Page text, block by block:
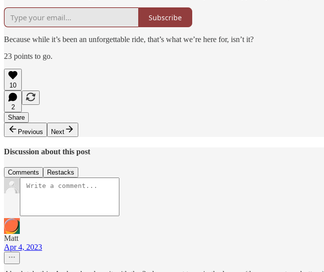
Subscribe
Because while it’s been an unforgettable ride, that’s what we’re here for, isn’t it?
23 points to go.
10
2
Share
Previous
Next
Discussion about this post
Comments Restacks
Matt
Apr 4, 2023